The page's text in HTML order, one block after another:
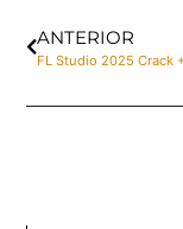
ANTERIOR